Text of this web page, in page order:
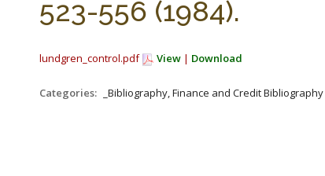
523-556 (1984).
lundgren_control.pdf View | Download
Categories: _Bibliography, Finance and Credit Bibliography